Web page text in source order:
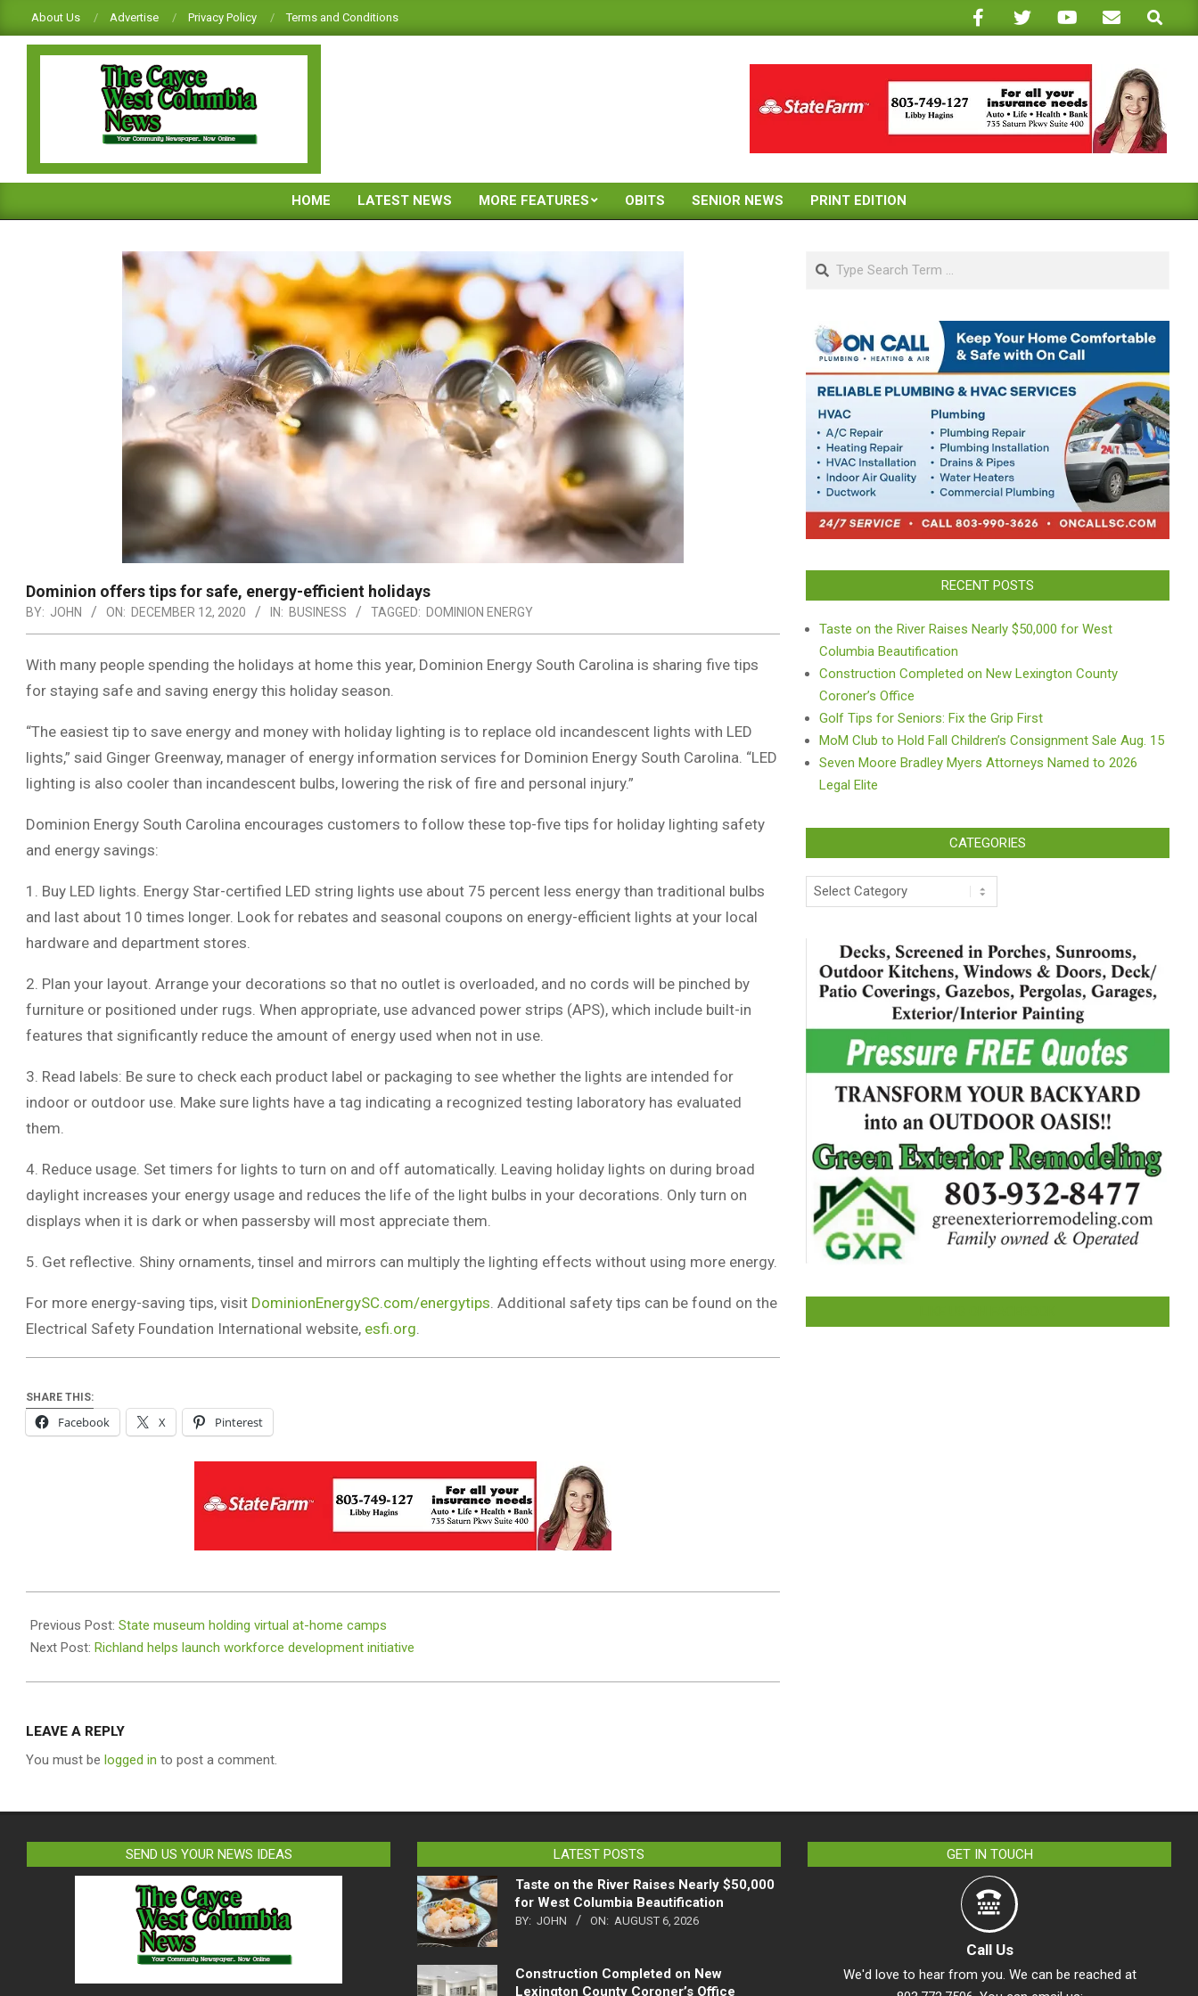
to
content
About Us Advertise Privacy Policy Terms and Conditions
Search
CAYCE-
WEST
COLUMBIA
NEWS
Primary
Menu
HOME LATEST NEWS MORE FEATURES OBITS SENIOR NEWS PRINT EDITION
Dominion offers tips for safe, energy-efficient holidays
BY: JOHN ON: DECEMBER 12, 2020 IN: BUSINESS TAGGED: DOMINION ENERGY
With many people spending the holidays at home this year, Dominion Energy South Carolina is sharing five tips
for staying safe and saving energy this holiday season.
“The easiest tip to save energy and money with holiday lighting is to replace old incandescent lights with LED
lights,” said Ginger Greenway, manager of energy information services for Dominion Energy South Carolina. “LED
lighting is also cooler than incandescent bulbs, lowering the risk of fire and personal injury.”
Dominion Energy South Carolina encourages customers to follow these top-five tips for holiday lighting safety
and energy savings:
1. Buy LED lights. Energy Star-certified LED string lights use about 75 percent less energy than traditional bulbs
and last about 10 times longer. Look for rebates and seasonal coupons on energy-efficient lights at your local
hardware and department stores.
2. Plan your layout. Arrange your decorations so that no outlet is overloaded, and no cords will be pinched by
furniture or positioned under rugs. When appropriate, use advanced power strips (APS), which include built-in
features that significantly reduce the amount of energy used when not in use.
3. Read labels: Be sure to check each product label or packaging to see whether the lights are intended for
indoor or outdoor use. Make sure lights have a tag indicating a recognized testing laboratory has evaluated
them.
4. Reduce usage. Set timers for lights to turn on and off automatically. Leaving holiday lights on during broad
daylight increases your energy usage and reduces the life of the light bulbs in your decorations. Only turn on
displays when it is dark or when passersby will most appreciate them.
5. Get reflective. Shiny ornaments, tinsel and mirrors can multiply the lighting effects without using more energy.
For more energy-saving tips, visit DominionEnergySC.com/energytips. Additional safety tips can be found on the
Electrical Safety Foundation International website, esfi.org.
SHARE THIS:
Facebook X Pinterest
12-
12
Previous Post: State museum holding virtual at-home camps
Next Post: Richland helps launch workforce development initiative
LEAVE A REPLY
You must be logged in to post a comment.
Search
RECENT POSTS
Taste on the River Raises Nearly $50,000 for West
Columbia Beautification
Construction Completed on New Lexington County
Coroner’s Office
Golf Tips for Seniors: Fix the Grip First
MoM Club to Hold Fall Children’s Consignment Sale Aug. 15
Seven Moore Bradley Myers Attorneys Named to 2026
Legal Elite
CATEGORIES
Categories
SEND US YOUR NEWS IDEAS
LATEST POSTS
Taste on the River Raises Nearly $50,000
for West Columbia Beautification
BY: JOHN ON: AUGUST 6, 2026
Construction Completed on New
Lexington County Coroner’s Office
GET IN TOUCH
Call Us
We'd love to hear from you. We can be reached at